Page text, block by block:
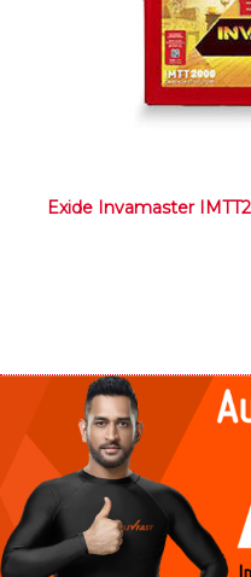
Exide Invamaster